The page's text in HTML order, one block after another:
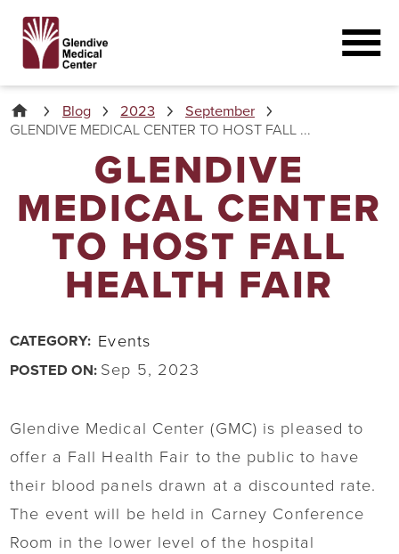
Blog 2023
September
GLENDIVE MEDICAL CENTER TO HOST FALL ...
GLENDIVE
MEDICAL CENTER
TO HOST FALL
HEALTH FAIR
CATEGORY: Events
POSTED ON: Sep 5, 2023
Glendive Medical Center (GMC) is pleased to
offer a Fall Health Fair to the public to have
their blood panels drawn at a discounted rate.
The event will be held in Carney Conference
Room in the lower level of the hospital